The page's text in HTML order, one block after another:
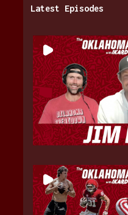
Latest Episodes